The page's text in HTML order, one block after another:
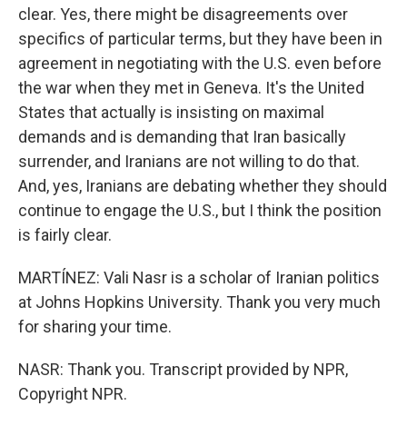
clear. Yes, there might be disagreements over
specifics of particular terms, but they have been in
agreement in negotiating with the U.S. even before
the war when they met in Geneva. It's the United
States that actually is insisting on maximal
demands and is demanding that Iran basically
surrender, and Iranians are not willing to do that.
And, yes, Iranians are debating whether they should
continue to engage the U.S., but I think the position
is fairly clear.
MARTÍNEZ: Vali Nasr is a scholar of Iranian politics
at Johns Hopkins University. Thank you very much
for sharing your time.
NASR: Thank you. Transcript provided by NPR,
Copyright NPR.